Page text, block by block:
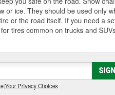
or ice. They should be used only
or the road itself. If you need a
tires common on trucks and
|Your Privacy Choices